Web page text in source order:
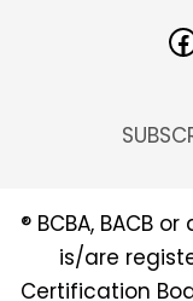
Facebook
® BCBA, BACB
is/are
Certification